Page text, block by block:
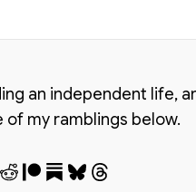
an independent life,
of my ramblings below.